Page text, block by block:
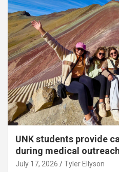
UNK students provide
during medical
July 17, 2026 Tyler Ellyson